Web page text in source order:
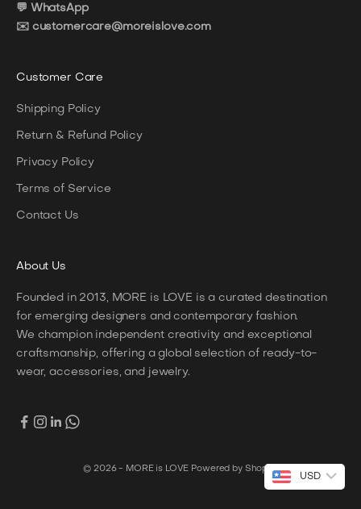
💬 WhatsApp
✉️ customercare@moreislove.com
Customer Care
Shipping Policy
Return & Refund Policy
Privacy Policy
Terms of Service
Contact Us
About Us
Founded in 2013, MORE is LOVE is a curated destination
for emerging designers and contemporary fashion.
We champion independent creativity and exceptional
craftsmanship, offering a global selection of ready-to-
wear, accessories, and jewelry.
© 2026 - MORE is LOVE Powered by Shopify
USD